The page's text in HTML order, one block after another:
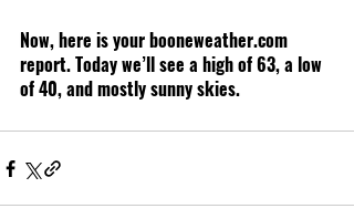
Now, here is your booneweather.com
report. Today we’ll see a high of 63, a low
of 40, and mostly sunny skies.